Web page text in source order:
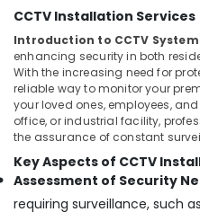
Dealers
in
Ernakulam
Bullet
CCTV
Camera
Dealers
in
Ernakulam
C
Construction
& Real
Estate
Air
Conditioning
&
Refrigeration
Advertising,
Media &
CCTV Installation Services
Introduction to CCTV
enhancing security in both
With the increasing need for
reliable way to monitor your
your loved ones, employees,
office, or industrial facility,
the assurance of constant
Key Aspects of CCTV
Assessment of Security
requiring surveillance, such